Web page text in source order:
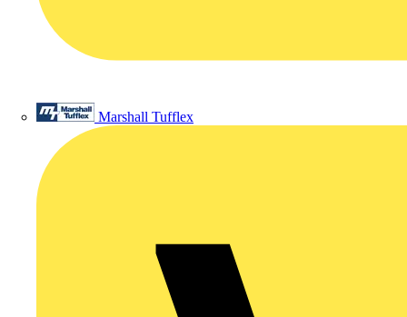
Marshall Tufflex